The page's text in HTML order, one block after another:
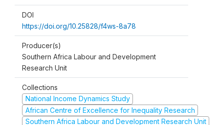
DOI
https://doi.org/10.25828/f4ws-8a78
Producer(s)
Southern Africa Labour and Development
Research Unit
Collections
National Income Dynamics Study
African Centre of Excellence for Inequality Research
Southern Africa Labour and Development Research Unit